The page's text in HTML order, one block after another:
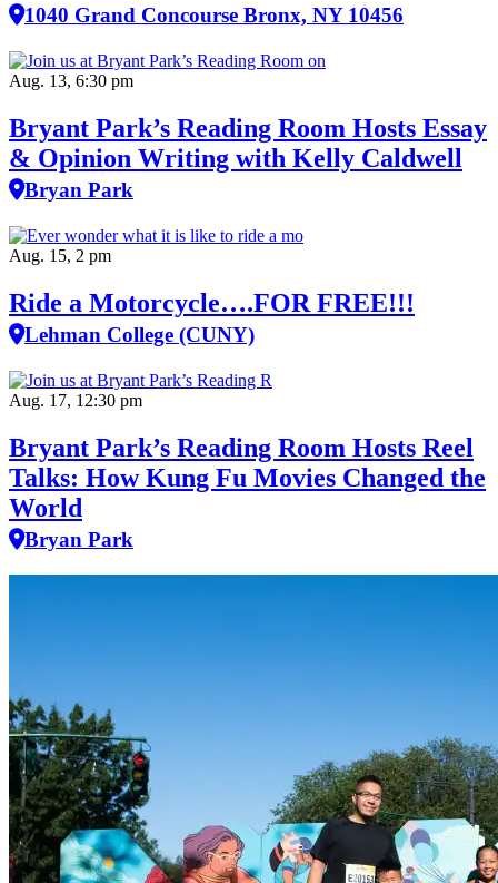
1040 Grand Concourse Bronx, NY 10456
Aug. 13, 6:30 pm
Bryant Park’s Reading Room Hosts Essay
& Opinion Writing with Kelly Caldwell
Bryan Park
Aug. 15, 2 pm
Ride a Motorcycle….FOR FREE!!!
Lehman College (CUNY)
Aug. 17, 12:30 pm
Bryant Park’s Reading Room Hosts Reel
Talks: How Kung Fu Movies Changed the
World
Bryan Park